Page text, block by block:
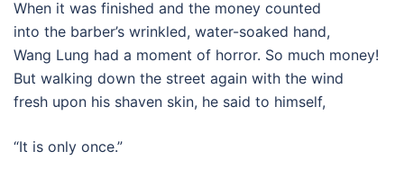
When it was finished and the money counted
into the barber’s wrinkled, water-soaked hand,
Wang Lung had a moment of horror. So much money!
But walking down the street again with the wind
fresh upon his shaven skin, he said to himself,
“It is only once.”